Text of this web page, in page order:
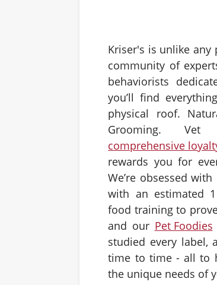
Kriser's is unlike any
community of
behaviorists
you’ll find
physical roof.
Grooming.
comprehensive
rewards you for
We’re obsessed
with an estimated
food training to
and our Pet Foodies
studied every label,
time to time - all to
the unique needs of